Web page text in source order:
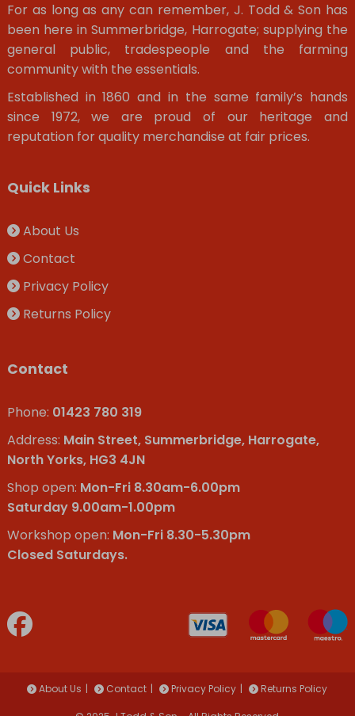
For as long as any can remember, J. Todd & Son has
been here in Summerbridge, Harrogate; supplying the
general public, tradespeople and the farming
community with the essentials.
Established in 1860 and in the same family’s hands
since 1972, we are proud of our heritage and
reputation for quality merchandise at fair prices.
Quick Links
About Us
Contact
Privacy Policy
Returns Policy
Contact
Phone: 01423 780 319
Address: Main Street, Summerbridge, Harrogate,
North Yorks, HG3 4JN
Shop open: Mon-Fri 8.30am-6.00pm
Saturday 9.00am-1.00pm
Workshop open: Mon-Fri 8.30-5.30pm
Closed Saturdays.
About Us Contact Privacy Policy Returns Policy